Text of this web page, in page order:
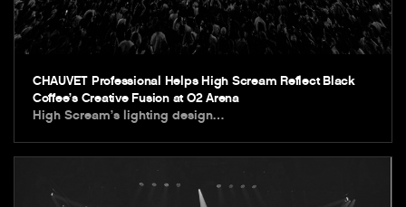
CHAUVET Professional Helps High Scream Reflect Black
Coffee’s Creative Fusion at O2 Arena
High Scream’s lighting design…